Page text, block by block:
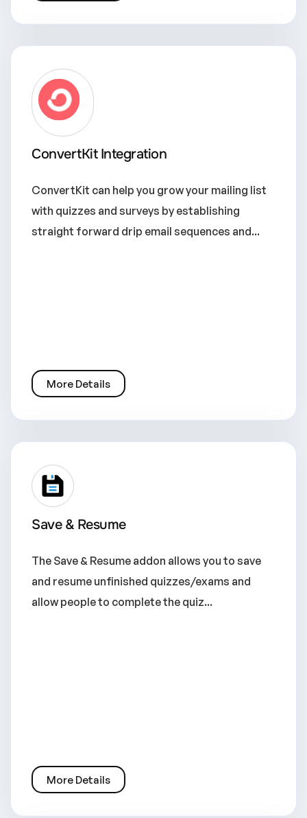
ConvertKit Integration
ConvertKit can help you grow your mailing list
with quizzes and surveys by establishing
straight forward drip email sequences and...
More Details
Save & Resume
The Save & Resume addon allows you to save
and resume unfinished quizzes/exams and
allow people to complete the quiz...
More Details